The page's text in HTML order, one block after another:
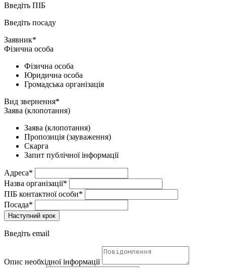
Введіть ПІБ
Введіть посаду
Заявник*
Фізична особа
Фізична особа
Юридична особа
Громадська організація
Вид звернення*
Заява (клопотання)
Заява (клопотання)
Пропозиція (зауваження)
Скарга
Запит публічної інформації
Адреса*
Назва організації*
ПІБ контактної особи*
Посада*
Наступний крок
Введіть email
Опис необхідної інформації